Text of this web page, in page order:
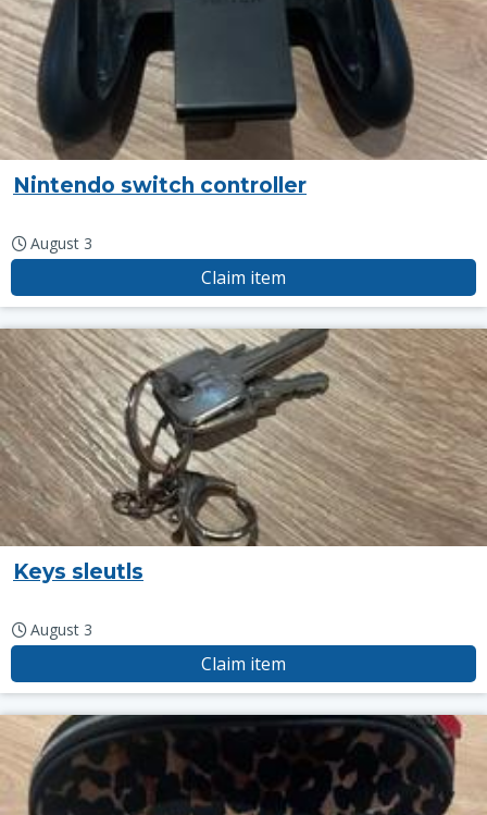
Nintendo switch controller
August 3
Claim item
Keys sleutls
August 3
Claim item